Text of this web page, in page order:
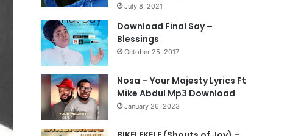
s
p
a
g
e
July 8, 2021
Download Final Say –
Blessings
October 25, 2017
Nosa – Your Majesty Lyrics Ft
Mike Abdul Mp3 Download
January 26, 2023